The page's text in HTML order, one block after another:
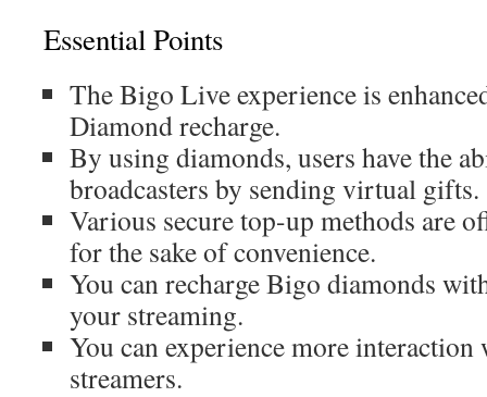
Essential Points
The Bigo Live experience is
Diamond recharge.
By using diamonds, users have the
broadcasters by sending virtual gifts.
Various secure top-up methods are
for the sake of convenience.
You can recharge Bigo diamonds
your streaming.
You can experience more
streamers.